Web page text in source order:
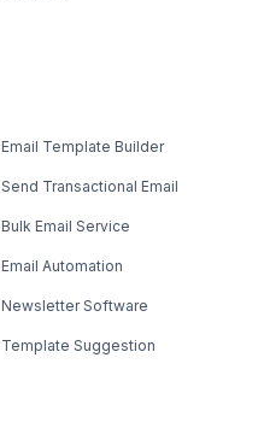
Email Template Builder
Send Transactional Email
Bulk Email Service
Email Automation
Newsletter Software
Template Suggestion